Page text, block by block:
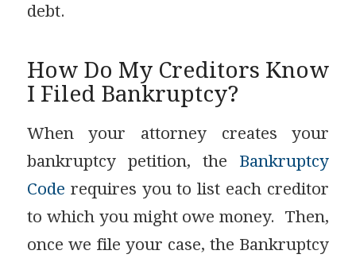
debt.
How Do My Creditors Know
I Filed Bankruptcy?
When your attorney creates your
bankruptcy petition, the Bankruptcy
Code requires you to list each creditor
to which you might owe money. Then,
once we file your case, the Bankruptcy